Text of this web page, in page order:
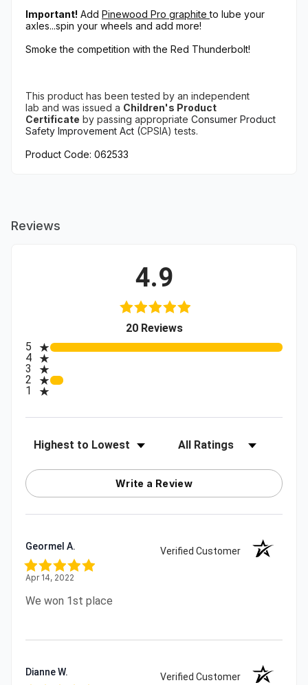
Important! Add Pinewood Pro graphiteto lube your
axles...spin your wheels and add more!
Smoke the competition with the Red Thunderbolt!
This product has been tested by an independent
lab and was issued a Children's Product
Certificate by passing appropriate Consumer Product
Safety Improvement Act (CPSIA) tests.
Product Code: 062533
Reviews
4.9
20 Reviews(opens in a new tab)
All ratings
5
4
3
2
1
Sort Reviews Filter Reviews by Rating
Write a Review
Geormel A. Verified Customer
Apr 14, 2022
We won 1st place
Dianne W. Verified Customer